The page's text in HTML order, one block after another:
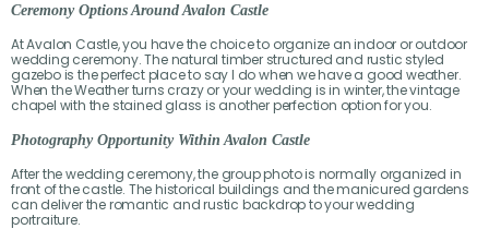
Ceremony Options Around Avalon Castle
At Avalon Castle, you have the choice to organize an indoor or outdoor
wedding ceremony. The natural timber structured and rustic styled
gazebo is the perfect place to say I do when we have a good weather.
When the Weather turns crazy or your wedding is in winter, the vintage
chapel with the stained glass is another perfection option for you.
Photography Opportunity Within Avalon Castle
After the wedding ceremony, the group photo is normally organized in
front of the castle. The historical buildings and the manicured gardens
can deliver the romantic and rustic backdrop to your wedding
portraiture.